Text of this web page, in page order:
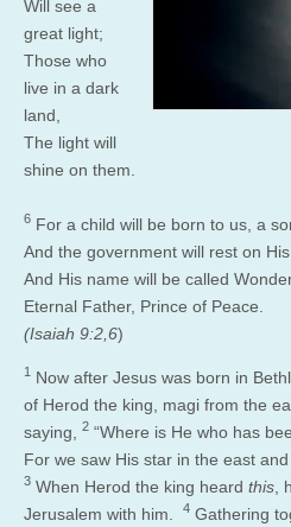
Will see a
great light;
Those who
live in a dark
land,
The light will
shine on them.
6 For a child will be born to us, a
And the government will rest on
And His name will be called
Eternal Father, Prince of
(Isaiah 9:2,6)
1
Now after Jesus was born in
of Herod the king, magi from the
saying,
2 “Where is He who has
For we saw His star in the east
3 When Herod the king heard this
Jerusalem with him.
4 Gathering